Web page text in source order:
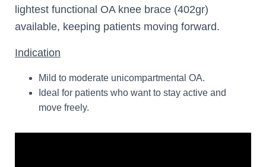
lightest functional OA knee brace (402gr)
available, keeping patients moving forward.
Indication
Mild to moderate unicompartmental OA.
Ideal for patients who want to stay active and
move freely.